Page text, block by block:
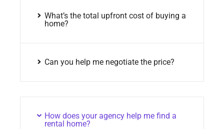
What’s the total upfront cost of buying a
home?
Can you help me negotiate the price?
How does your agency help me find a
rental home?